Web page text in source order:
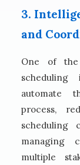
3.
and
One of
scheduling
automate
process,
scheduling
managing
multiple